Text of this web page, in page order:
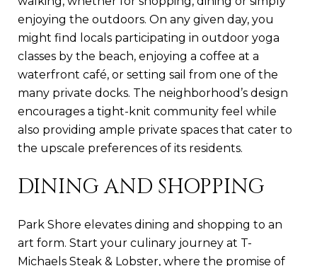
enjoying the outdoors. On any given day, you
might find locals participating in outdoor yoga
classes by the beach, enjoying a coffee at a
waterfront café, or setting sail from one of the
many private docks. The neighborhood’s design
encourages a tight-knit community feel while
also providing ample private spaces that cater to
the upscale preferences of its residents.
DINING AND SHOPPING
Park Shore elevates dining and shopping to an
art form. Start your culinary journey at T-
Michaels Steak & Lobster, where the promise of